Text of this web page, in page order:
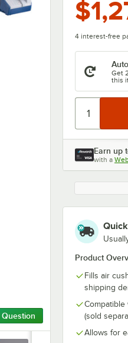
4 interest-free
Get
this
Earn up
with a
Product
Fills air
shipping
Compatible
(sold
Allows for